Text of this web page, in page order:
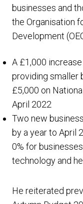
businesses and
the Organisation
Development
A £1,000
providing smaller
£5,000 on
April 2022
Two new
by a year to April
0% for
technology and
He reiterated